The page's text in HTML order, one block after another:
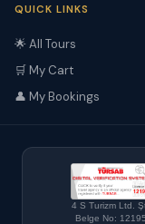
QUICK LINKS
🌟 All Tours
🛒 My Cart
👤 My Bookings
4 S Turizm Ltd.
Belge No: 12195